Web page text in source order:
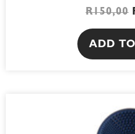
R150,00
ADD